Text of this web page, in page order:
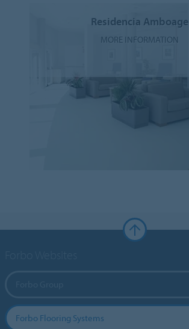
Residencia Amboage
MORE INFORMATION
Forbo Flooring Systems